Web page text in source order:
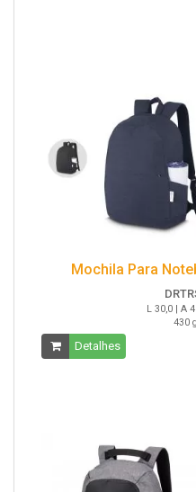
Mochila Para
L 30,0 | A
430
Detalhes